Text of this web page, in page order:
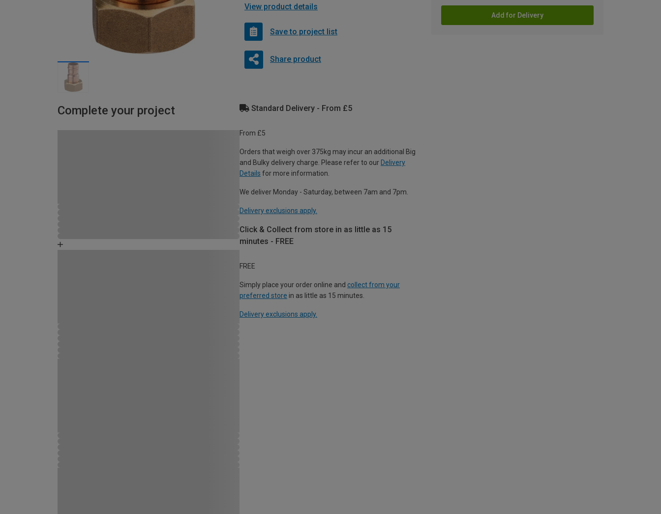
Add for Delivery
View product details
Save to project list
Share product
Complete your project Standard Delivery - From £5
From £5
Orders that weigh over 375kg may incur an additional Big
and Bulky delivery charge. Please refer to our Delivery
Details for more information.
We deliver Monday - Saturday, between 7am and 7pm.
Delivery exclusions apply.
Click & Collect from store in as little as 15
minutes - FREE
FREE
Simply place your order online and collect from your
preferred store in as little as 15 minutes.
Delivery exclusions apply.